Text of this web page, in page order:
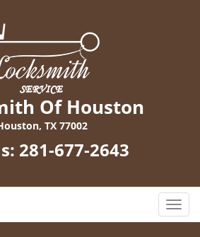
Of Houston
TX 77002
281-677-2643
T
o